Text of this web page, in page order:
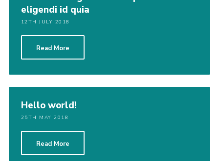
eligendi id quia
12TH JULY 2018
Read More
Hello world!
25TH MAY 2018
Read More